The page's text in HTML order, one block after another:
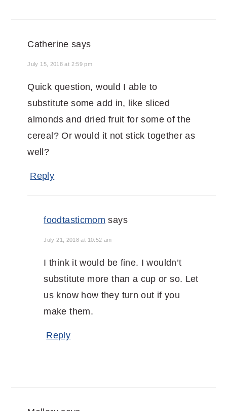
Catherine says
July 15, 2018 at 2:59 pm
Quick question, would I able to
substitute some add in, like sliced
almonds and dried fruit for some of the
cereal? Or would it not stick together as
well?
Reply
foodtasticmom says
July 21, 2018 at 10:52 am
I think it would be fine. I wouldn’t
substitute more than a cup or so. Let
us know how they turn out if you
make them.
Reply